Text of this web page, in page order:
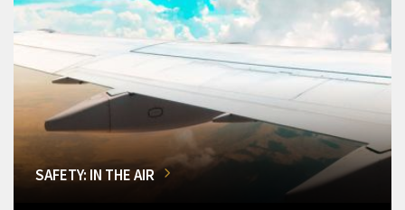
SAFETY: IN THE AIR